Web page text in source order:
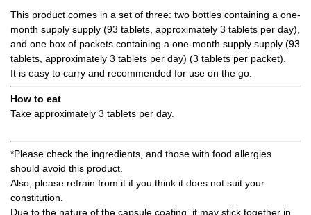
This product comes in a set of three: two bottles containing a one-
month supply supply (93 tablets, approximately 3 tablets per day),
and one box of packets containing a one-month supply supply (93
tablets, approximately 3 tablets per day) (3 tablets per packet).
It is easy to carry and recommended for use on the go.
How to eat
Take approximately 3 tablets per day.
*Please check the ingredients, and those with food allergies
should avoid this product.
Also, please refrain from it if you think it does not suit your
constitution.
Due to the nature of the capsule coating, it may stick together in